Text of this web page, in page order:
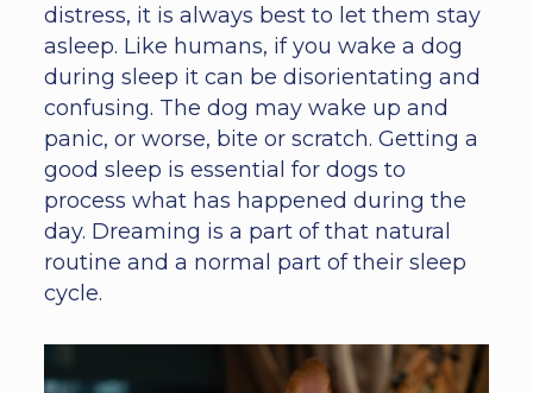
distress, it is always best to let them stay
asleep. Like humans, if you wake a dog
during sleep it can be disorientating and
confusing. The dog may wake up and
panic, or worse, bite or scratch. Getting a
good sleep is essential for dogs to
process what has happened during the
day. Dreaming is a part of that natural
routine and a normal part of their sleep
cycle.